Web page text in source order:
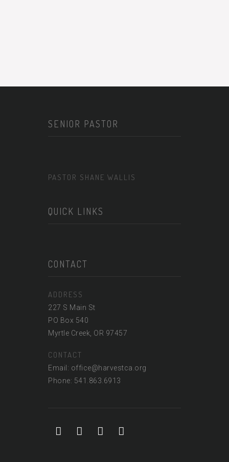
SENIOR PASTOR
PASTOR SHANE WALLIS
QUICK LINKS
CONTACT
ADDRESS
227 S Main St
PO Box 540
Myrtle Creek, OR 97457
CONTACT
Email: office@harvestca.org
Phone: 541.863.6913